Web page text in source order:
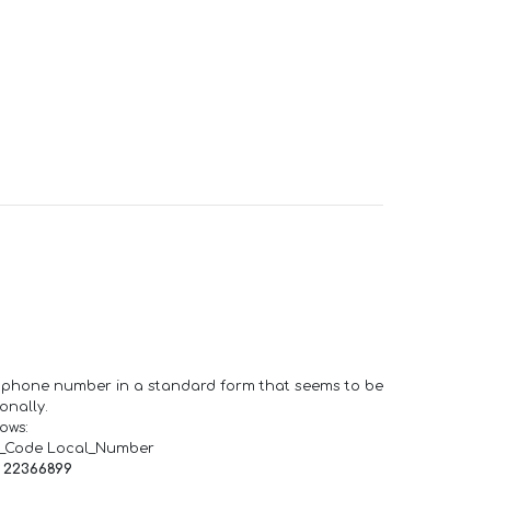
phone number in a standard form that seems to be
Local_Number
22366899